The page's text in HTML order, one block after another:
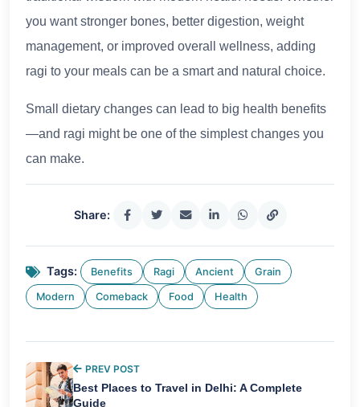
you want stronger bones, better digestion, weight
management, or improved overall wellness, adding
ragi to your meals can be a smart and natural choice.
Small dietary changes can lead to big health benefits
—and ragi might be one of the simplest changes you
can make.
Share:
Tags: Benefits Ragi Ancient Grain
Modern Comeback Food Health
PREV POST
Best Places to Travel in Delhi: A Complete
Guide